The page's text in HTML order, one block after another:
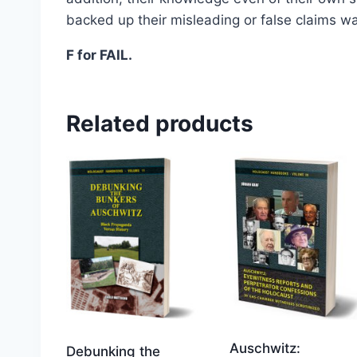
backed up their misleading or false claims
F for FAIL.
Related products
Debunking the
Auschwitz: